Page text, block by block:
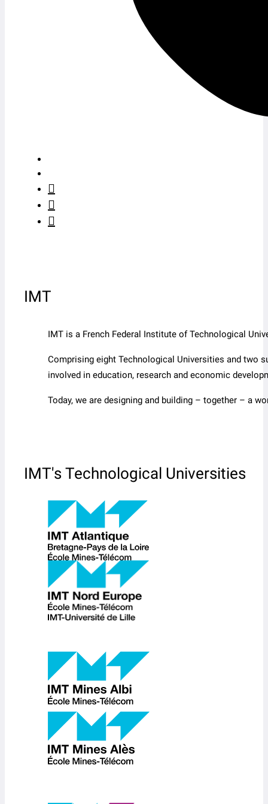
IMT
IMT is a French Federal Institute of Technological
Comprising eight Technological Universities and two
involved in education, research and economic
Today, we are designing and building – together – a
IMT's Technological Universities